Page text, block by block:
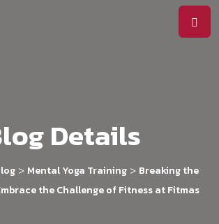
Details
> Mental Yoga Training > Breaking the
the Challenge of Fitness at Fitmas